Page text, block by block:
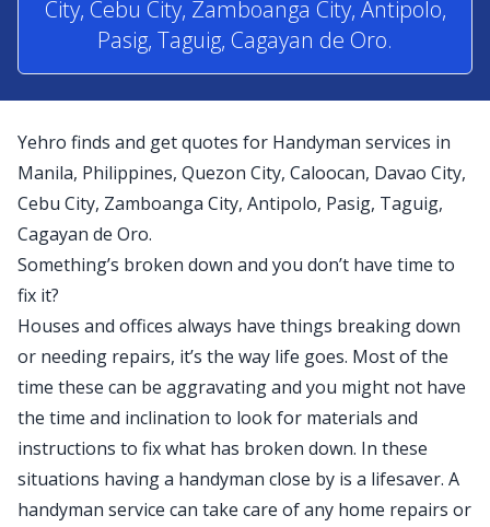
City, Cebu City, Zamboanga City, Antipolo,
Pasig, Taguig, Cagayan de Oro.
Yehro finds and get quotes for Handyman services in
Manila, Philippines, Quezon City, Caloocan, Davao City,
Cebu City, Zamboanga City, Antipolo, Pasig, Taguig,
Cagayan de Oro.
Something’s broken down and you don’t have time to
fix it?
Houses and offices always have things breaking down
or needing repairs, it’s the way life goes. Most of the
time these can be aggravating and you might not have
the time and inclination to look for materials and
instructions to fix what has broken down. In these
situations having a handyman close by is a lifesaver. A
handyman service can take care of any home repairs or